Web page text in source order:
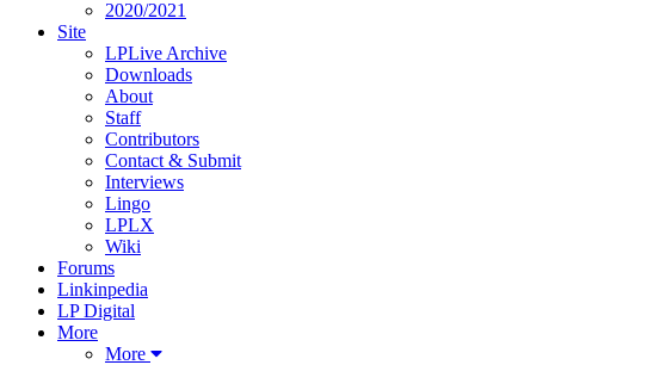
2020/2021
Site
LPLive Archive
Downloads
About
Staff
Contributors
Contact & Submit
Interviews
Lingo
LPLX
Wiki
Forums
Linkinpedia
LP Digital
More
More